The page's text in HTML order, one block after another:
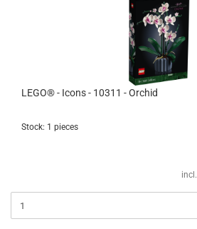
LEGO® - Icons - 10311 - Orchid
Stock: 1 pieces